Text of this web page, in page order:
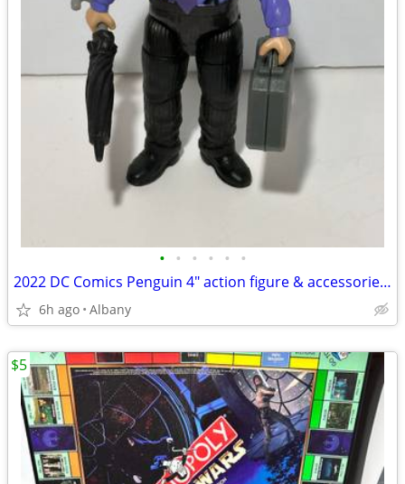
• • • • • •
2022 DC Comics Penguin 4" action figure & accessories The Batman
6h ago Albany
$5